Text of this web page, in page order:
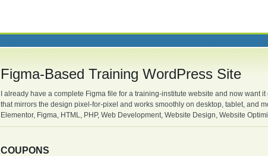
Figma-Based Training WordPress Site
I already have a complete Figma file for a training-institute website and now want
that mirrors the design pixel-for-pixel and works smoothly on desktop, tablet, and
Elementor, Figma, HTML, PHP, Web Development, Website Design, Website
COUPONS